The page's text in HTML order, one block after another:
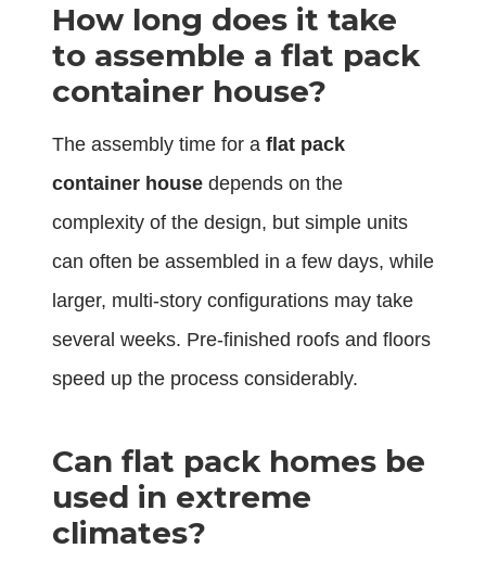
How long does it take
to assemble a flat pack
container house?
The assembly time for a flat pack
container house depends on the
complexity of the design, but simple units
can often be assembled in a few days, while
larger, multi-story configurations may take
several weeks. Pre-finished roofs and floors
speed up the process considerably.
Can flat pack homes be
used in extreme
climates?